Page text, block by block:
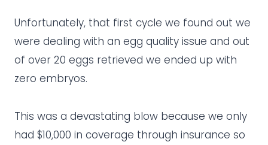
Unfortunately, that first cycle we found out we
were dealing with an egg quality issue and out
of over 20 eggs retrieved we ended up with
zero embryos.
This was a devastating blow because we only
had $10,000 in coverage through insurance so